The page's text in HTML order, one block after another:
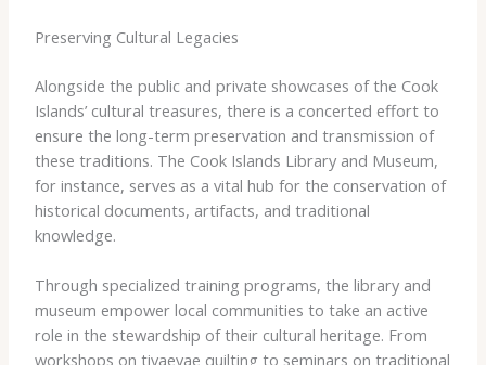
Preserving Cultural Legacies
Alongside the public and private showcases of the Cook
Islands’ cultural treasures, there is a concerted effort to
ensure the long-term preservation and transmission of
these traditions. The ​Cook Islands Library and Museum​,
for instance, serves as a vital hub for the conservation of
historical documents, artifacts, and traditional
knowledge.
Through specialized training programs, the library and
museum empower local communities to take an active
role in the stewardship of their cultural heritage. From
workshops on ​tivaevae​ quilting to seminars on traditional